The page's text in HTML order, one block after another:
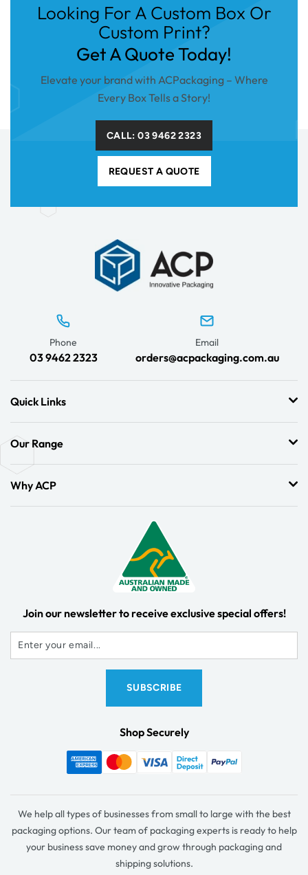
Looking For A Custom Box Or
Custom Print?
Get A Quote Today!
Elevate your brand with ACPackaging – Where
Every Box Tells a Story!
CALL: 03 9462 2323
REQUEST A QUOTE
Phone
03 9462 2323
Email
orders@acpackaging.com.au
Quick Links
Our Range
Why ACP
Join our newsletter to receive exclusive special offers!
Shop Securely
We help all types of businesses from small to large with the best
packaging options. Our team of packaging experts is ready to help
your business save money and grow through packaging and
shipping solutions.